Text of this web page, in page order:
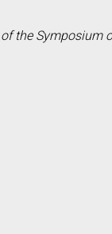
the Symposium